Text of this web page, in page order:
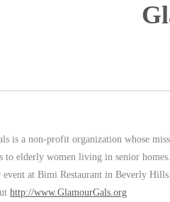
is a non-profit organization whose
to elderly women living in senior
event at Bimi Restaurant in Beverly
http://www.GlamourGals.org